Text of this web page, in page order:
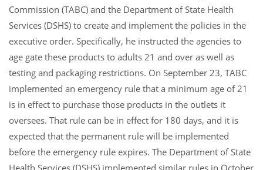
Commission (TABC) and the Department of State Health
Services (DSHS) to create and implement the policies in the
executive order. Specifically, he instructed the agencies to
age gate these products to adults 21 and over as well as
testing and packaging restrictions. On September 23, TABC
implemented an emergency rule that a minimum age of 21
is in effect to purchase those products in the outlets it
oversees. That rule can be in effect for 180 days, and it is
expected that the permanent rule will be implemented
before the emergency rule expires. The Department of State
Health Services (DSHS) implemented similar rules in October